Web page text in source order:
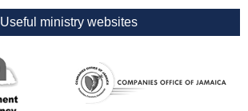
Useful ministry websites